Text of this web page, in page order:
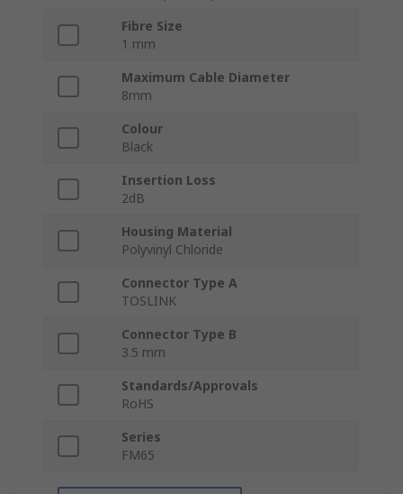
Fibre Size
1 mm
Maximum Cable Diameter
8mm
Colour
Black
Insertion Loss
2dB
Housing Material
Polyvinyl Chloride
Connector Type A
TOSLINK
Connector Type B
3.5 mm
Standards/Approvals
RoHS
Series
FM65